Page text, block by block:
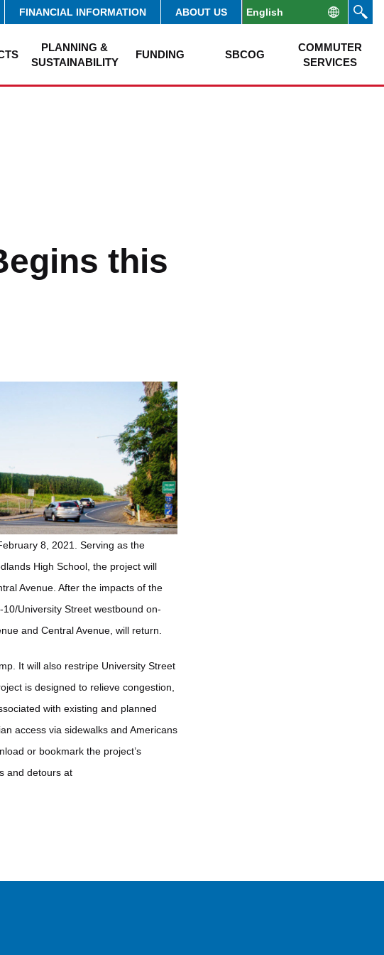
FINANCIAL INFORMATION ABOUT US
PLANNING &
SUSTAINABILITY
FUNDING SBCOG
COMMUTER
SERVICES
this
8, 2021. Serving as the
High School, the project will
Avenue. After the impacts of the
University Street westbound on-
and Central Avenue, will return.
It will also restripe University Street
is designed to relieve congestion,
with existing and planned
access via sidewalks and Americans
or bookmark the project’s
and detours at